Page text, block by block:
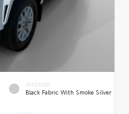
INTERIOR
Black Fabric With Smoke Silver